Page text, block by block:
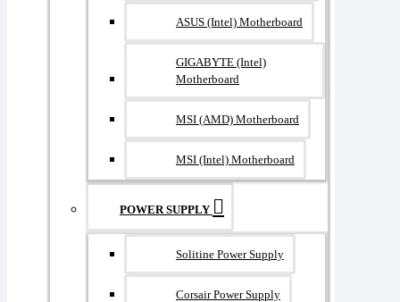
ASUS (Intel) Motherboard
GIGABYTE (Intel)
Motherboard
MSI (AMD) Motherboard
MSI (Intel) Motherboard
POWER SUPPLY
Solitine Power Supply
Corsair Power Supply